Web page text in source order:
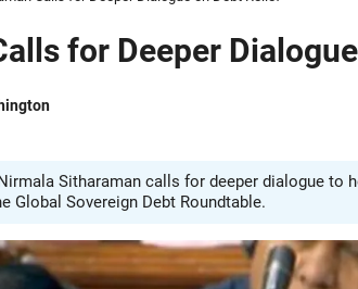
for Deeper
Sitharaman calls for deeper dialogue
Global Sovereign Debt Roundtable.